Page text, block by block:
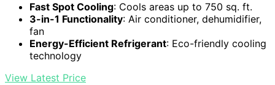
Fast Spot Cooling: Cools areas up to 750 sq. ft.
3-in-1 Functionality: Air conditioner, dehumidifier,
fan
Energy-Efficient Refrigerant: Eco-friendly cooling
technology
View Latest Price